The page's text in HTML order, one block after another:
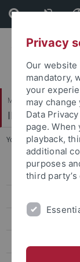
Skip
to
content
Skip
to
footer
Mathematisch-
IFIB –
You are here:
Admission
Modules
Privacy
Our website
mandatory,
your
may
Data
page.
playback,
additional
purposes
third